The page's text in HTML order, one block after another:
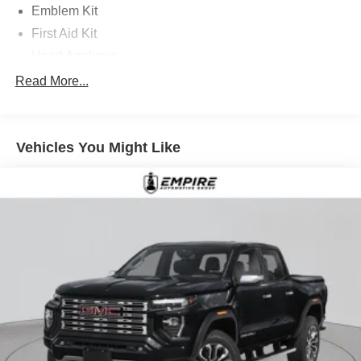
Emblem Kit
First Aid Kit
Mud Guards with Fender Flares
4-Wheel Disc Brakes
AM/FM radio: SiriusXM
Apple CarPlay & Android Auto
Auto High-beam Headlights
Auto-leveling suspension
Read More...
Vehicles You Might Like